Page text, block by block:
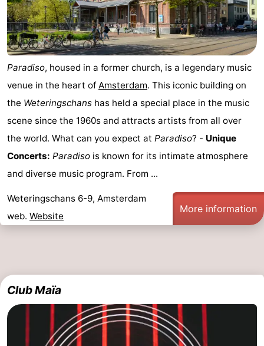
Paradiso, housed in a former church, is a legendary music
venue in the heart of Amsterdam. This iconic building on
the Weteringschans has held a special place in the music
scene since the 1960s and attracts artists from all over
the world. What can you expect at Paradiso? - Unique
Concerts: Paradiso is known for its intimate atmosphere
and diverse music program. From ...
Weteringschans 6-9, Amsterdam
web. Website
More information
Club Maïa